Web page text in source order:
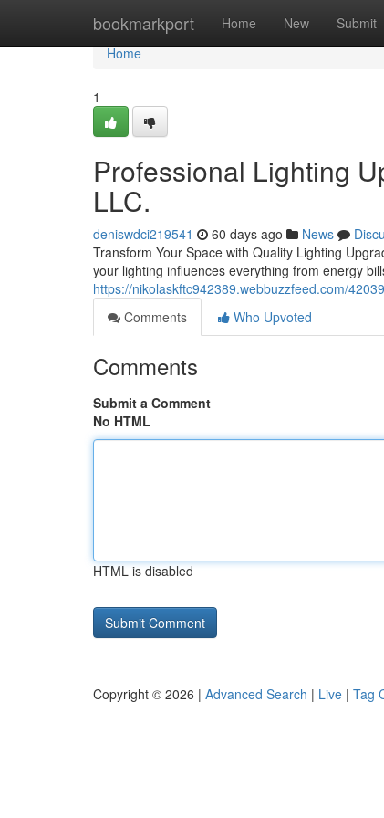
bookmarkport Home New Submit
Home
Home
1
Professional Lighting
LLC.
deniswdci219541 60 days ago News
Transform Your Space with Quality Lighting
your lighting influences everything from energy
https://nikolaskftc942389.webbuzzfeed.com/
Comments
Who Upvoted
Comments
Submit a Comment
No HTML
HTML is disabled
Copyright © 2026 | Advanced Search | Live | Tag